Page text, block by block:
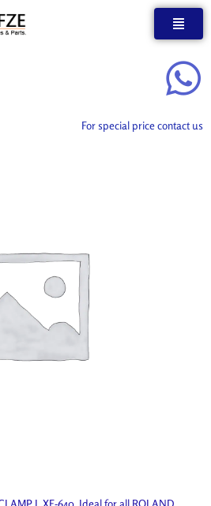
For special price contact us